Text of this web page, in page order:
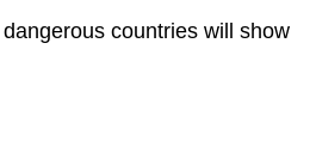
countries will show